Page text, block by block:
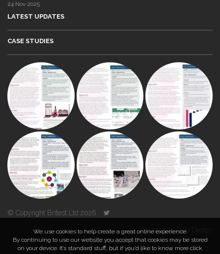
24 Nov 2025
LATEST UPDATES
CASE STUDIES
© Copyright Britest Ltd 2026
Powered byDuo Design
TOP
We use cookies to help create a great online experience.
By continuing to use our website you accept that cookies may be stored
on your device. It’s standard stuff, but if you’d like to know more click